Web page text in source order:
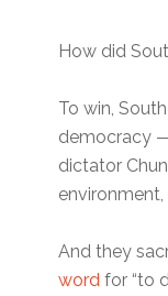
How did
To win,
democracy
dictator
And they
word for “to